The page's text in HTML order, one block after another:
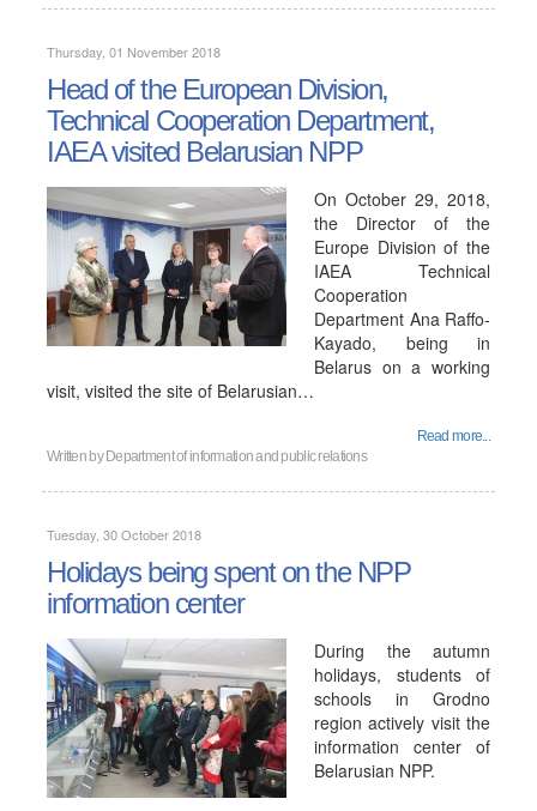
Thursday, 01 November 2018
Head of the European Division,
Technical Cooperation Department,
IAEA visited Belarusian NPP
On October 29, 2018,
the Director of the
Europe Division of the
IAEA Technical
Cooperation
Department Ana Raffo-
Kayado, being in
Belarus on a working
visit, visited the site of Belarusian…
Read more...
Written by Department of information and public relations
Tuesday, 30 October 2018
Holidays being spent on the NPP
information center
During the autumn
holidays, students of
schools in Grodno
region actively visit the
information center of
Belarusian NPP.